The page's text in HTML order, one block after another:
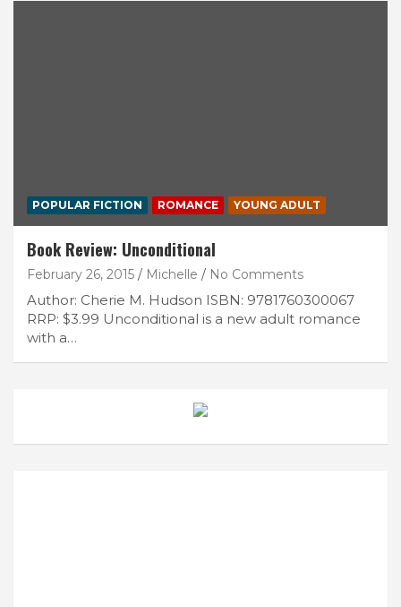
POPULAR FICTION ROMANCE YOUNG ADULT
Book Review: Unconditional
February 26, 2015 Michelle No Comments
Author: Cherie M. Hudson ISBN: 9781760300067
RRP: $3.99 Unconditional is a new adult romance
with a…